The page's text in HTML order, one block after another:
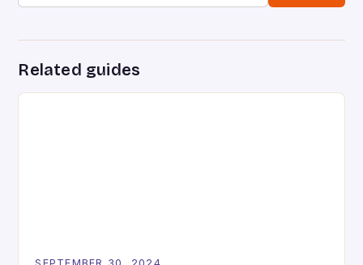
Related guides